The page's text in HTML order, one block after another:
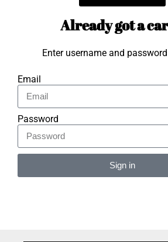
Already got a
Enter username and
Email
Password
Sign in